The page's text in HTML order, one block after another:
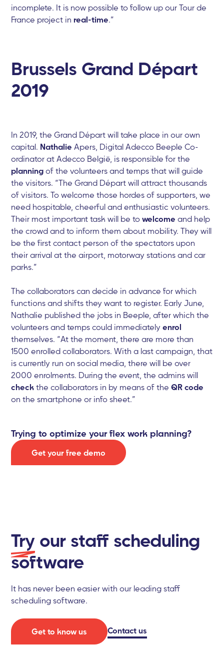
incomplete. It is now possible to follow up our Tour de
France project in real-time.”
Brussels Grand Départ
2019
In 2019, the Grand Départ will take place in our own
capital. Nathalie Apers, Digital Adecco Beeple Co-
ordinator at Adecco België, is responsible for the
planning of the volunteers and temps that will guide
the visitors. “The Grand Départ will attract thousands
of visitors. To welcome those hordes of supporters, we
need hospitable, cheerful and enthusiastic volunteers.
Their most important task will be towelcome and help
the crowd and to inform them about mobility. They will
be the first contact person of the spectators upon
their arrival at the airport, motorway stations and car
parks.”
The collaborators can decide in advance for which
functions and shifts they want to register. Early June,
Nathalie published the jobs in Beeple, after which the
volunteers and temps could immediatelyenrol
themselves. “At the moment, there are more than
1500 enrolled collaborators. With a last campaign, that
is currently run on social media, there will be over
2000 enrolments. During the event, the admins will
check the collaborators in by means of theQR code
on the smartphone or info sheet.”
Trying to optimize your flex work planning?
Get your free demo
Try our staff scheduling
software
It has never been easier with our leading staff
scheduling software.
Get to know us Contact us